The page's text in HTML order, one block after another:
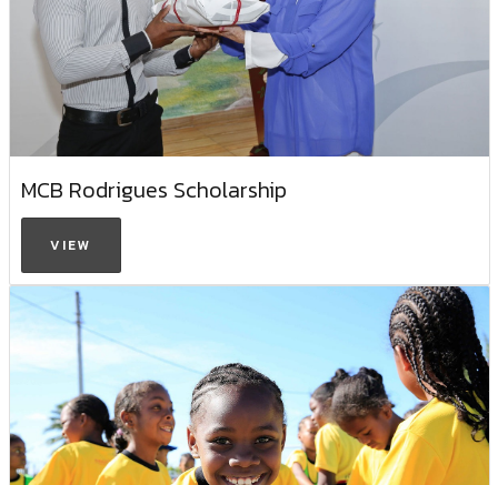
MCB Rodrigues Scholarship
VIEW